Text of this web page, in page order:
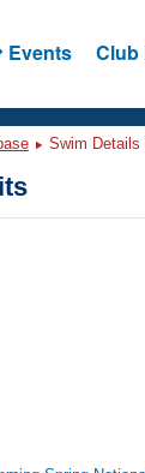
Events Club
Swim Details